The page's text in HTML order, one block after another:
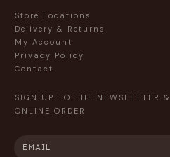
Store Locations
Delivery & Returns
My Account
Privacy Policy
Contact
SIGN UP TO THE NEWSLETTER &
ONLINE ORDER